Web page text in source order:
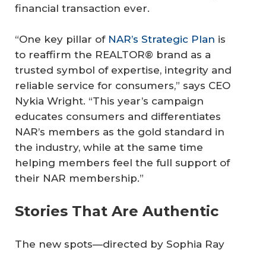
financial transaction ever.
“One key pillar of NAR’s Strategic Plan is
to reaffirm the REALTOR® brand as a
trusted symbol of expertise, integrity and
reliable service for consumers,” says CEO
Nykia Wright. “This year’s campaign
educates consumers and differentiates
NAR’s members as the gold standard in
the industry, while at the same time
helping members feel the full support of
their NAR membership.”
Stories That Are Authentic
The new spots—directed by Sophia Ray